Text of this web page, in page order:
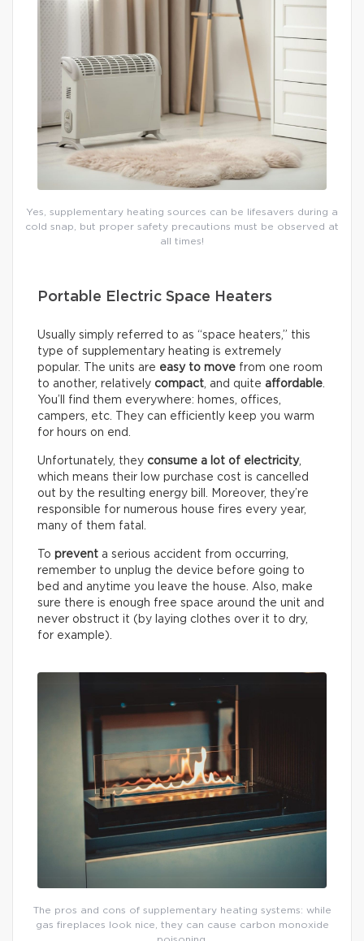
Yes, supplementary heating sources can be lifesavers during a
cold snap, but proper safety precautions must be observed at
all times!
Portable Electric Space Heaters
Usually simply referred to as “space heaters,” this
type of supplementary heating is extremely
popular. The units are easy to move from one room
to another, relatively compact , and quite affordable
You’ll find them everywhere: homes, offices,
campers, etc. They can efficiently keep you warm
for hours on end.
Unfortunately, they consume a lot of electricity,
which means their low purchase cost is cancelled
out by the resulting energy bill. Moreover, they’re
responsible for numerous house fires every year,
many of them fatal.
To prevent a serious accident from occurring,
remember to unplug the device before going to
bed and anytime you leave the house. Also, make
sure there is enough free space around the unit and
never obstruct it (by laying clothes over it to dry,
for example).
The pros and cons of supplementary heating systems: while
gas fireplaces look nice, they can cause carbon monoxide